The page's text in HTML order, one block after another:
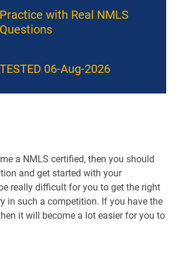
Practice with Real NMLS
Questions
TESTED 06-Aug-2026
a NMLS certified, then you should
and get started with your
really difficult for you to get the right
in such a competition. If you have the
it will become a lot easier for you to